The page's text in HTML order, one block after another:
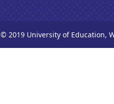
© 2019 University of Education,